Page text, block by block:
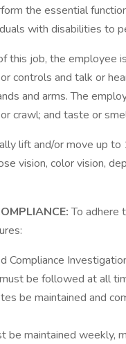
the essential
with disabilities to
this job, the employee
controls and talk or
and arms. The
crawl; and taste or
lift and/or move up
vision, color vision,
To adhere
Compliance
be followed at all
be maintained and
be maintained weekly,